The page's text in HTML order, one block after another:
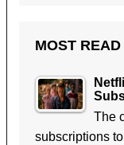
MOST READ
The
subscriptions